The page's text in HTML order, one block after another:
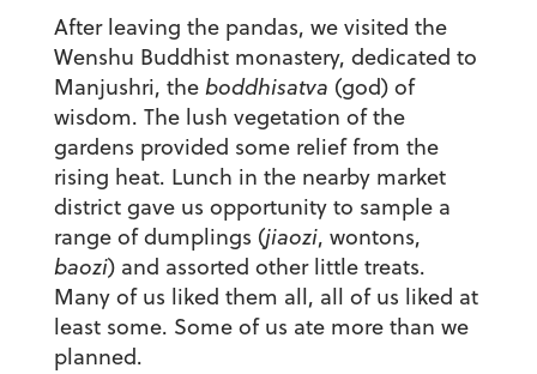
After leaving the pandas, we visited the
Wenshu Buddhist monastery, dedicated to
Manjushri, the boddhisatva (god) of
wisdom. The lush vegetation of the
gardens provided some relief from the
rising heat. Lunch in the nearby market
district gave us opportunity to sample a
range of dumplings (jiaozi, wontons,
baozi) and assorted other little treats.
Many of us liked them all, all of us liked at
least some. Some of us ate more than we
planned.